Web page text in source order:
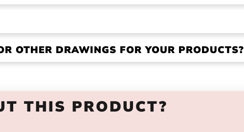
OTHER DRAWINGS FOR YOUR PRODUCTS?
THIS PRODUCT?